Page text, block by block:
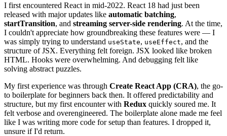
I first encountered React in mid-2022. React 18 had just been
released with major updates like automatic batching,
startTransition, and streaming server-side rendering. At the time,
I couldn't appreciate how groundbreaking these features were — I
was simply trying to understand useState, useEffect, and the
structure of JSX. Everything felt foreign. JSX looked like broken
HTML. Hooks were overwhelming. And debugging felt like
solving abstract puzzles.
My first experience was through Create React App (CRA), the go-
to boilerplate for beginners back then. It offered predictability and
structure, but my first encounter with Redux quickly soured me. It
felt verbose and overengineered. The boilerplate alone made me feel
like I was writing more code for setup than features. I dropped it,
unsure if I'd return.